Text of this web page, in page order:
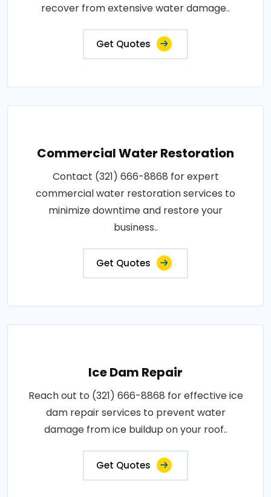
recover from extensive water damage..
Get Quotes
Commercial Water Restoration
Contact (321) 666-8868 for expert
commercial water restoration services to
minimize downtime and restore your
business..
Get Quotes
Ice Dam Repair
Reach out to (321) 666-8868 for effective ice
dam repair services to prevent water
damage from ice buildup on your roof..
Get Quotes